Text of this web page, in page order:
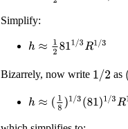
Simplify:
h ≈12 811/3R 1/3
Bizarrely, now write 1/2 as (
h≈(1 8)1/3(81)1/3R1 /3